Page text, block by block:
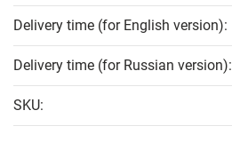
Delivery time (for English version):
Delivery time (for Russian version):
SKU: